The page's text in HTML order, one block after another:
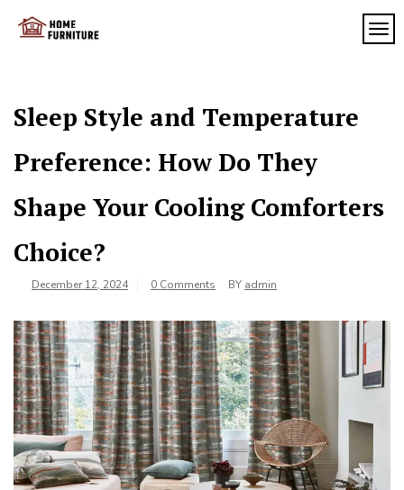
Sleep Style and Temperature
Preference: How Do They
Shape Your Cooling Comforters
Choice?
December 12, 2024 0 Comments BY admin